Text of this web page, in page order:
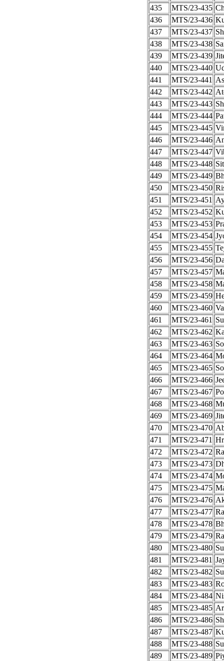
435
MTS/23-435
436
MTS/23-436
437
MTS/23-437
438
MTS/23-438
439
MTS/23-439
440
MTS/23-440
441
MTS/23-441
442
MTS/23-442
443
MTS/23-443
444
MTS/23-444
445
MTS/23-445
446
MTS/23-446
447
MTS/23-447
448
MTS/23-448
449
MTS/23-449
450
MTS/23-450
451
MTS/23-451
452
MTS/23-452
453
MTS/23-453
454
MTS/23-454
455
MTS/23-455
456
MTS/23-456
457
MTS/23-457
458
MTS/23-458
459
MTS/23-459
460
MTS/23-460
461
MTS/23-461
462
MTS/23-462
463
MTS/23-463
464
MTS/23-464
465
MTS/23-465
466
MTS/23-466
467
MTS/23-467
468
MTS/23-468
469
MTS/23-469
470
MTS/23-470
471
MTS/23-471
472
MTS/23-472
473
MTS/23-473
474
MTS/23-474
475
MTS/23-475
476
MTS/23-476
477
MTS/23-477
478
MTS/23-478
479
MTS/23-479
480
MTS/23-480
481
MTS/23-481
482
MTS/23-482
483
MTS/23-483
484
MTS/23-484
485
MTS/23-485
486
MTS/23-486
487
MTS/23-487
488
MTS/23-488
489
MTS/23-489